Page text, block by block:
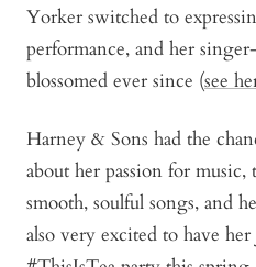
Yorker switched to
performance, and her
blossomed ever since (see
Harney & Sons had the
about her passion for
smooth, soulful songs, and
also very excited to have